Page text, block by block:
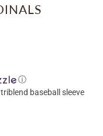
ⓘ
baseball sleeve